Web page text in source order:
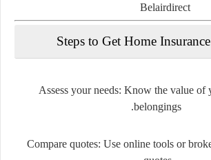
Belairdirect
Assess your needs: Know the value of
belongings.
Compare quotes: Use online tools or